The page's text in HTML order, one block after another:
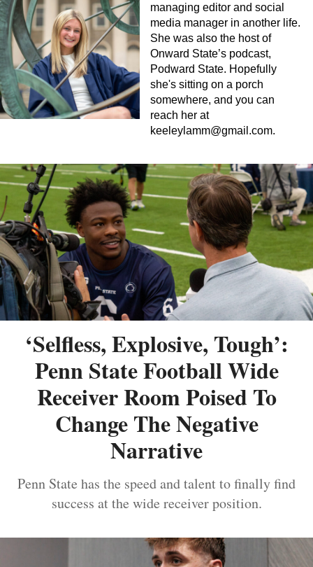
managing editor and social
media manager in another life.
She was also the host of
Onward State’s podcast,
Podward State. Hopefully
she's sitting on a porch
somewhere, and you can
reach her at
keeleylamm@gmail.com.
‘Selfless, Explosive, Tough’:
Penn State Football Wide
Receiver Room Poised To
Change The Negative
Narrative
Penn State has the speed and talent to finally find
success at the wide receiver position.